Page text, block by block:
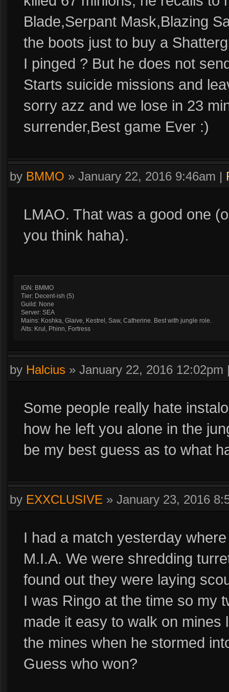
Blade,Serpant Mask,Blazing
the boots just to buy a
I pinged ? But he does not
Starts suicide missions and
sorry azz and we lose in 23
surrender,Best game Ever :)
by BMMO » January 22, 2016 9:46am |
LMAO. That was a good one
you think haha).
IGN: BMMO
Tier: Decent-ish (5)
Guild: None
Server: SEA
Mains: Koshka, Glaive, Kestrel, Saw, Catherine. Best with jungle role.
Alts: Krul, Phinn, Fortress
by Halcius » January 22, 2016 12:02pm
Some people really hate
how he left you alone in the
be my best guess as to what
by EXXCLUSIVE » January 23, 2016
I had a match yesterday
M.I.A. We were shredding
found out they were laying
I was Ringo at the time so my
made it easy to walk on
the mines when he stormed
Guess who won?